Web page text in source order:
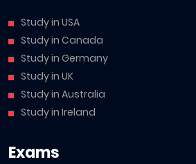
Study in USA
Study in Canada
Study in Germany
Study in UK
Study in Australia
Study in Ireland
Exams